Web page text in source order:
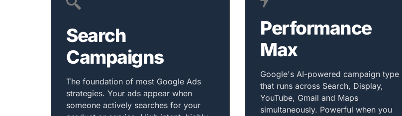
Search
Campaigns
The foundation of most Google Ads
strategies. Your ads appear when
someone actively searches for your
Performance
Max
Google's AI-powered campaign type
that runs across Search, Display,
YouTube, Gmail and Maps
simultaneously. Powerful when you